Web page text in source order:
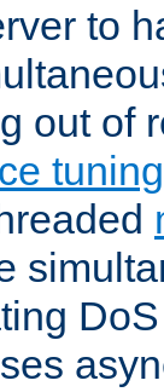
to
out of